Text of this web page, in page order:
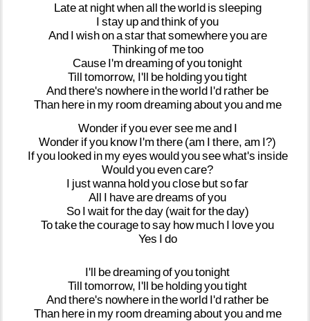
Lateat nightwhenall theworld is sleeping
I stay upandthink ofyou
And I wishonastarthatsomewhereyouare
Thinkingof metoo
Cause I'm dreamingofyoutonight
Till tomorrow, I'll be holdingyoutight
Andthere's nowhere intheworld I'd rather be
Than here in my room dreamingaboutyouand me
Wonder ifyoueversee meand I
Wonder ifyou knowI'm there (am I there, am I?)
Ifyou looked in myeyes wouldyouseewhat's inside
Wouldyouevencare?
I justwanna holdyouclose butsofar
All I havearedreams ofyou
So I waitfortheday (waitfortheday)
Totakethecouragetosay howmuch I loveyou
Yes I do
I'll bedreamingofyoutonight
Till tomorrow, I'll be holdingyoutight
Andthere's nowhere intheworld I'd rather be
Than here in my room dreamingaboutyouand me